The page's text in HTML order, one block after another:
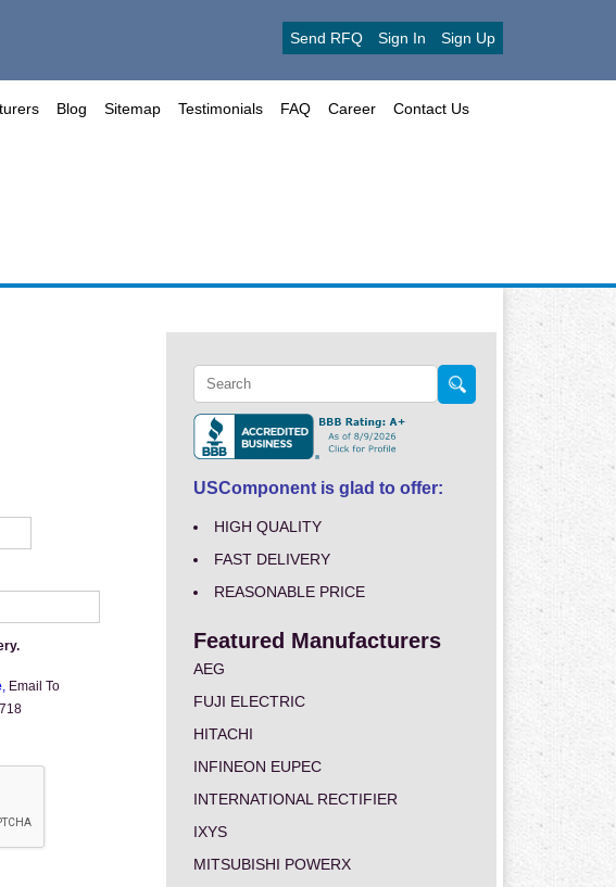
Send RFQ Sign In Sign Up
Blog Sitemap Testimonials FAQ Career Contact Us
, Email To
USComponent is glad to offer:
HIGH QUALITY
FAST DELIVERY
REASONABLE PRICE
Featured Manufacturers
AEG
FUJI ELECTRIC
HITACHI
INFINEON EUPEC
INTERNATIONAL RECTIFIER
IXYS
MITSUBISHI POWERX